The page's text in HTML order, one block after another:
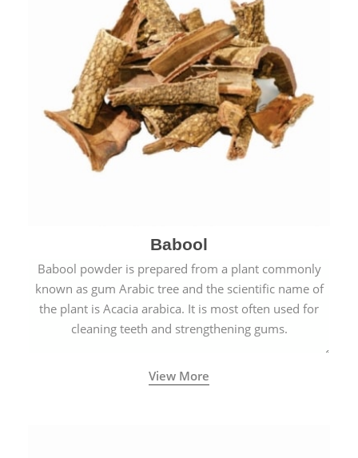
Babool
Babool powder is prepared from a plant commonly
known as gum Arabic tree and the scientific name of
the plant is Acacia arabica. It is most often used for
cleaning teeth and strengthening gums.
View More